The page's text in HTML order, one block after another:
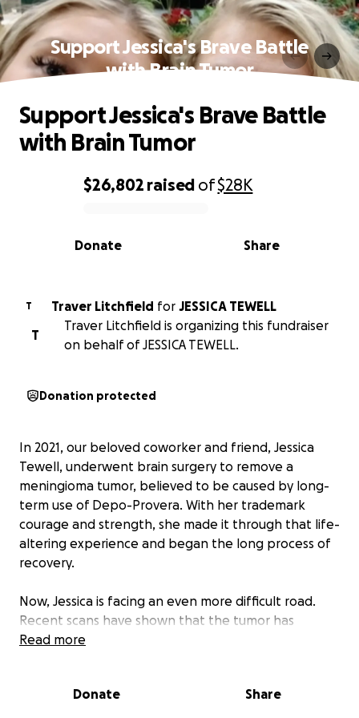
Support Jessica's Brave Battle
with Brain Tumor
0% complete
$26,802 raised of$28K
Share
Donate
Support Jessica's Brave Battle
with Brain Tumor
T Traver Litchfield for JESSICA TEWELL
T
Traver Litchfield is organizing this fundraiser
on behalf of JESSICA TEWELL.
Donation protected
In 2021, our beloved coworker and friend, Jessica
Tewell, underwent brain surgery to remove a
meningioma tumor, believed to be caused by long-
term use of Depo-Provera. With her trademark
courage and strength, she made it through that life-
altering experience and began the long process of
recovery.
Now, Jessica is facing an even more difficult road.
Recent scans have shown that the tumor has
regrown, and this time, her treatment will require
The first surgery will reduce pressure and swelling in
Read more
Donate Share